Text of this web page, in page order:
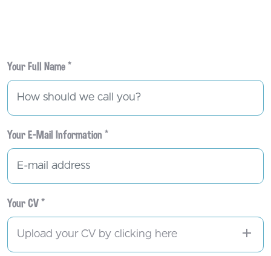
Your Full Name *
Your E-Mail Information *
Your CV *
Upload your CV by clicking here